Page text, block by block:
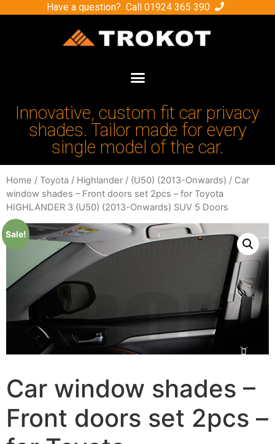
Have a question? Call 01924 365 390
Innovative, custom fit car privacy
shades. Tailor made for every
single model of the car.
Home / Toyota / Highlander / (U50) (2013-Onwards) / Car
window shades – Front doors set 2pcs – for Toyota
HIGHLANDER 3 (U50) (2013-Onwards) SUV 5 Doors
Sale!
Car window shades –
Front doors set 2pcs –